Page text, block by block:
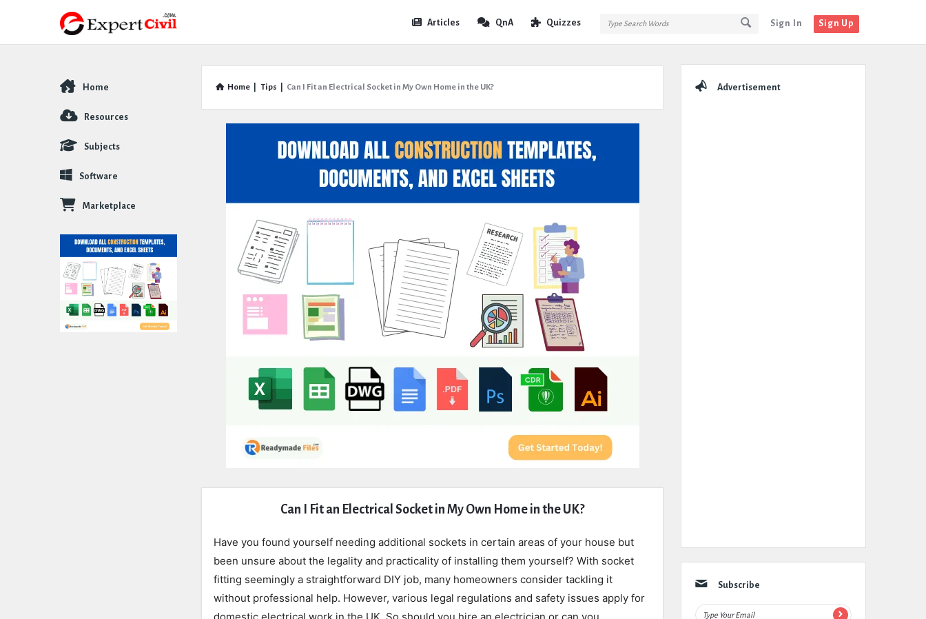
Sign In Sign Up
Articles QnA Quizzes
Home Tips Can I Fit an Electrical Socket in My Own Home in the UK?
Latest
Articles
Can I Fit an Electrical Socket in My Own Home in the UK?
Have you found yourself needing additional sockets in certain areas of your house but
been unsure about the legality and practicality of installing them yourself? With socket
fitting seemingly a straightforward DIY job, many homeowners consider tackling it
without professional help. However, various legal regulations and safety issues apply for
Advertisement
Subscribe
Explore
Home
Resources
Subjects
Software
Marketplace